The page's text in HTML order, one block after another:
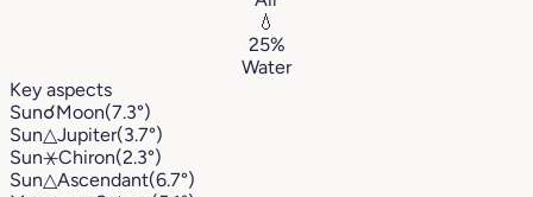
💧
25%
Water
Key aspects
Sun☌Moon(7.3°)
Sun△Jupiter(3.7°)
Sun⚹Chiron(2.3°)
Sun△Ascendant(6.7°)